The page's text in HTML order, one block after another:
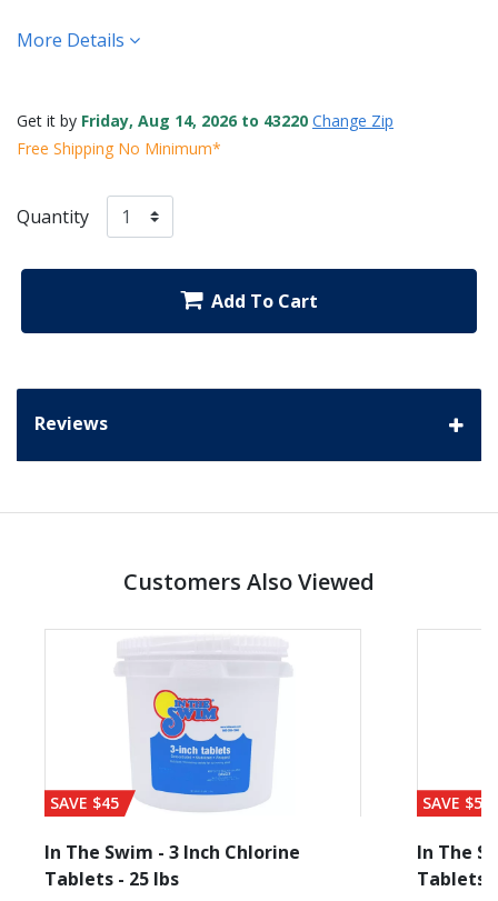
More Details
Get it by Friday, Aug 14, 2026 to 43220 Change Zip
Free Shipping No Minimum*
Quantity
Add To Cart
Reviews
Customers Also Viewed
SAVE $45
In The Swim - 3 Inch Chlorine
Tablets - 25 lbs
SAVE $56
In The
Tablets